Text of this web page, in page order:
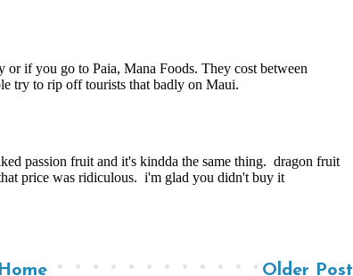
Older Post
Home